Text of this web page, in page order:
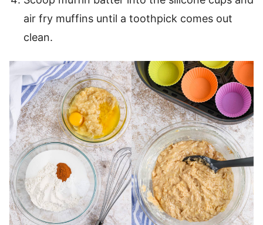
air fry muffins until a toothpick comes out
clean.